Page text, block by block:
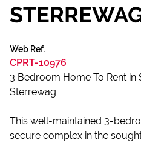
Web Ref.
CPRT-10976
3 Bedroom Home To Rent in
Sterrewag
This well-maintained 3-
secure complex in the